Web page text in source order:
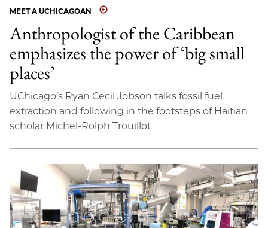
MEET A UCHICAGOAN
Anthropologist of the Caribbean
emphasizes the power of ‘big small
places’
UChicago’s Ryan Cecil Jobson talks fossil fuel
extraction and following in the footsteps of Haitian
scholar Michel-Rolph Trouillot